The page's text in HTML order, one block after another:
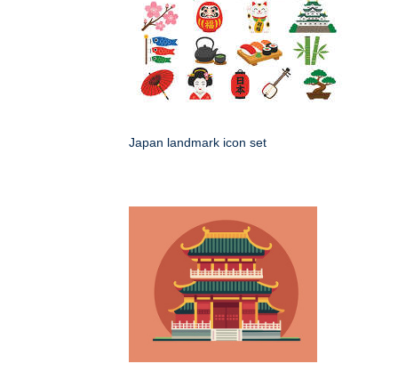
Japan landmark icon set